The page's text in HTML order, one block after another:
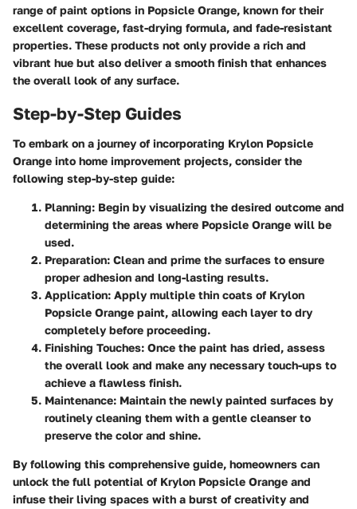
range of paint options in Popsicle Orange, known for their
excellent coverage, fast-drying formula, and fade-resistant
properties. These products not only provide a rich and
vibrant hue but also deliver a smooth finish that enhances
the overall look of any surface.
Step-by-Step Guides
To embark on a journey of incorporating Krylon Popsicle
Orange into home improvement projects, consider the
following step-by-step guide:
Planning: Begin by visualizing the desired outcome and
determining the areas where Popsicle Orange will be
used.
Preparation: Clean and prime the surfaces to ensure
proper adhesion and long-lasting results.
Application: Apply multiple thin coats of Krylon
Popsicle Orange paint, allowing each layer to dry
completely before proceeding.
Finishing Touches: Once the paint has dried, assess
the overall look and make any necessary touch-ups to
achieve a flawless finish.
Maintenance: Maintain the newly painted surfaces by
routinely cleaning them with a gentle cleanser to
preserve the color and shine.
By following this comprehensive guide, homeowners can
unlock the full potential of Krylon Popsicle Orange and
infuse their living spaces with a burst of creativity and